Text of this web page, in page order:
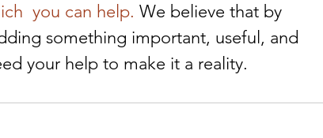
you can help. We believe that by
something important, useful, and
your help to make it a reality.